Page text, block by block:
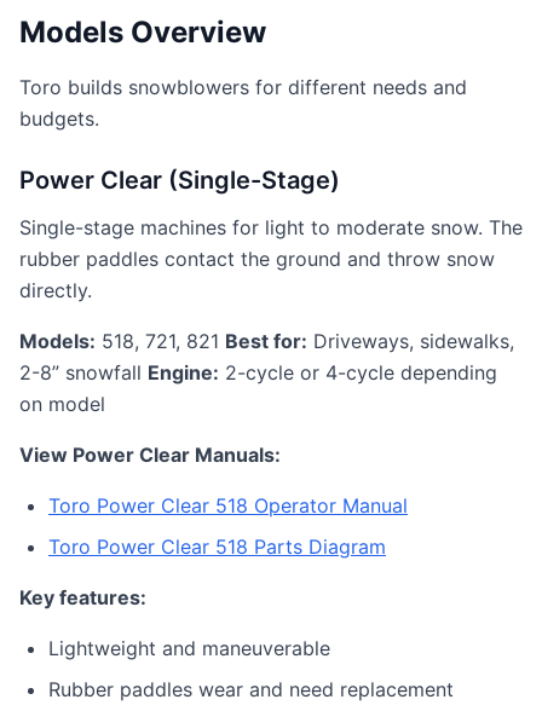
Models Overview
Toro builds snowblowers for different needs and
budgets.
Power Clear (Single-Stage)
Single-stage machines for light to moderate snow. The
rubber paddles contact the ground and throw snow
directly.
Models: 518, 721, 821 Best for: Driveways, sidewalks,
2-8” snowfall Engine: 2-cycle or 4-cycle depending
on model
View Power Clear Manuals:
Toro Power Clear 518 Operator Manual
Toro Power Clear 518 Parts Diagram
Key features:
Lightweight and maneuverable
Rubber paddles wear and need replacement